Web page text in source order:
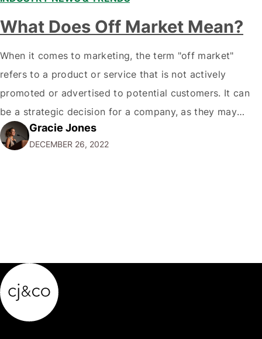
What Does Off Market Mean?
When it comes to marketing, the term "off market"
refers to a product or service that is not actively
promoted or advertised to potential customers. It can
be a strategic decision for a company, as they may
want to focus their resources on promoting their most
popular or profitable products or services. If a
Gracie Jones
DECEMBER 26, 2022